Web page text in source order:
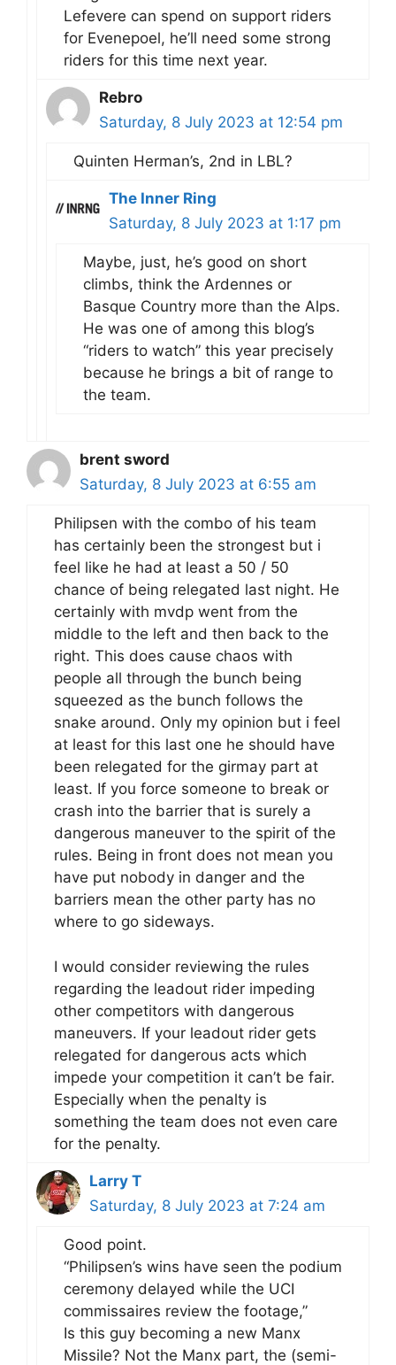
Lefevere can spend on support riders
for Evenepoel, he’ll need some strong
riders for this time next year.
Rebro
Saturday, 8 July 2023 at 12:54 pm
Quinten Herman’s, 2nd in LBL?
The Inner Ring
Saturday, 8 July 2023 at 1:17 pm
Maybe, just, he’s good on short
climbs, think the Ardennes or
Basque Country more than the Alps.
He was one of among this blog’s
“riders to watch” this year precisely
because he brings a bit of range to
the team.
brent sword
Saturday, 8 July 2023 at 6:55 am
Philipsen with the combo of his team
has certainly been the strongest but i
feel like he had at least a 50 / 50
chance of being relegated last night. He
certainly with mvdp went from the
middle to the left and then back to the
right. This does cause chaos with
people all through the bunch being
squeezed as the bunch follows the
snake around. Only my opinion but i feel
at least for this last one he should have
been relegated for the girmay part at
least. If you force someone to break or
crash into the barrier that is surely a
dangerous maneuver to the spirit of the
rules. Being in front does not mean you
have put nobody in danger and the
barriers mean the other party has no
where to go sideways.
I would consider reviewing the rules
regarding the leadout rider impeding
other competitors with dangerous
maneuvers. If your leadout rider gets
relegated for dangerous acts which
impede your competition it can’t be fair.
Especially when the penalty is
something the team does not even care
for the penalty.
Larry T
Saturday, 8 July 2023 at 7:24 am
Good point.
“Philipsen’s wins have seen the podium
ceremony delayed while the UCI
commissaires review the footage,”
Is this guy becoming a new Manx
Missile? Not the Manx part, the (semi-